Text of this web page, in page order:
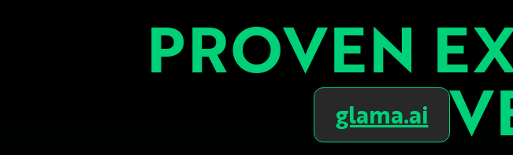
PROVEN
glama.ai